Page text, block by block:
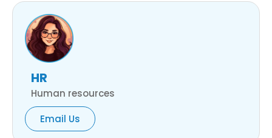
HR
Human resources
Email Us